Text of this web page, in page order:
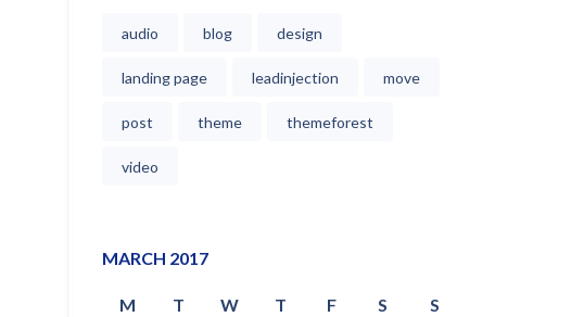
audio blog design
landing page leadinjection move
post theme themeforest
video
MARCH 2017
M T W T F S S